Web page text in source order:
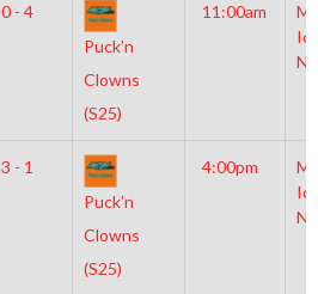
0 - 4
Puck’n
Clowns
(S25)
11:00am
3 - 1
Puck’n
Clowns
(S25)
4:00pm